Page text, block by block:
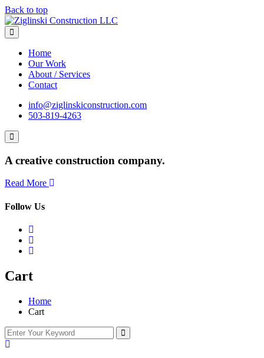
Back to top
Home
Our Work
About / Services
Contact
info@ziglinskiconstruction.com
503-819-4263
A creative construction company.
Read More
Follow Us
Cart
Home
Cart